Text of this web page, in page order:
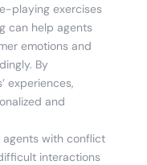
playing exercises
can help agents
emotions and
By
experiences,
and
agents with conflict
interactions